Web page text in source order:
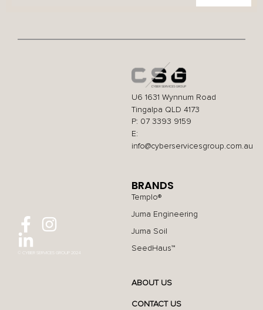
ABOUT US
CONTACT US
BRANDS
Templo®
Juma Engineering
Juma Soil
SeedHaus™
U6 1631 Wynnum Road
Tingalpa QLD 4173
P: 07 3393 9159
E:
info@cyberservicesgroup.com.au
© CYBER SERVICES GROUP 2024